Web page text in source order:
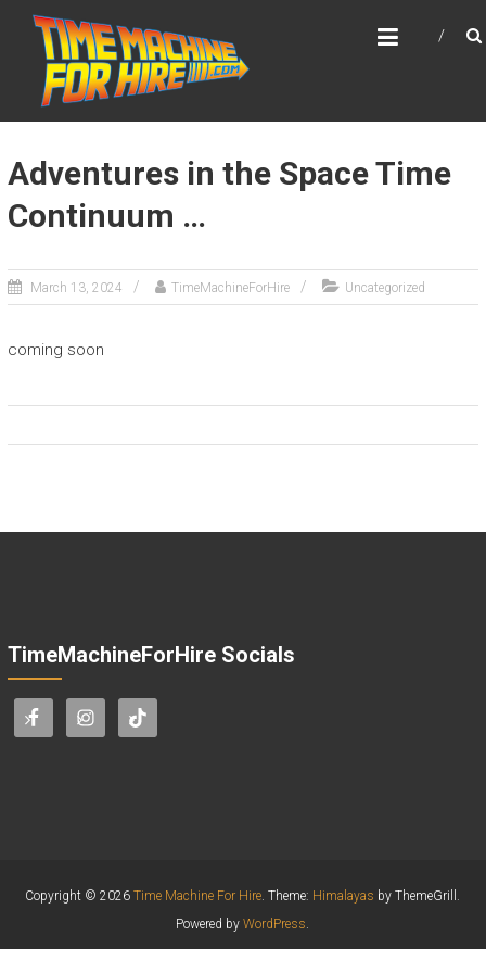
content
TIME MACHINE FOR HIRE
DeLorean Time Machine available for Events
and Appearances!
Adventures in the Space Time
Continuum …
March 13, 2024 TimeMachineForHire Uncategorized
coming soon
TimeMachineForHire Socials
Copyright © 2026Time Machine For Hire. Theme: Himalayas by ThemeGrill.
Powered byWordPress.